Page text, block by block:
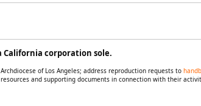
California corporation sole.
of Los Angeles; address reproduction requests to
and supporting documents in connection with their